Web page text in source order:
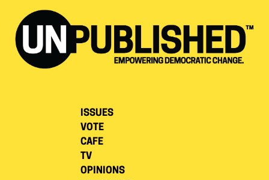
ISSUES
VOTE
CAFE
TV
OPINIONS